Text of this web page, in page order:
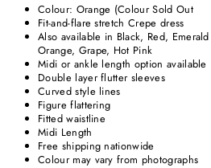
Colour: Orange (Colour Sold Out
Fit-and-flare stretch Crepe dress
Also available in Black, Red,
Orange, Grape, Hot Pink
Midi or ankle length option available
Double layer flutter sleeves
Curved style lines
Figure flattering
Fitted waistline
Midi Length
Free shipping nationwide
Colour may vary from photographs